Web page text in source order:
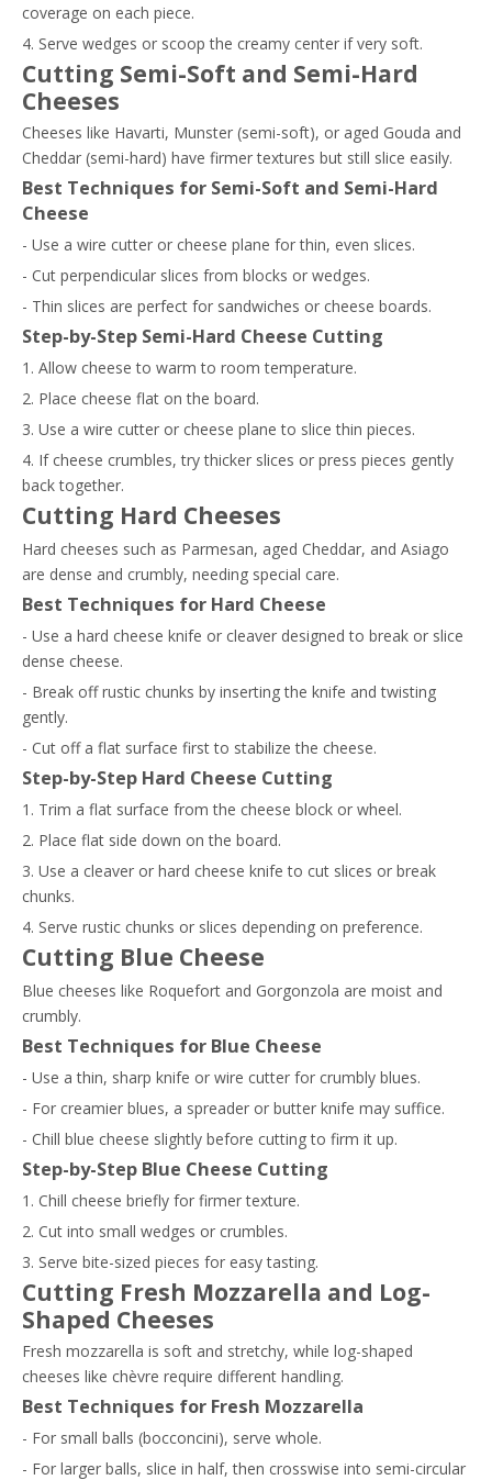
coverage on each piece.
4. Serve wedges or scoop the creamy center if very soft.
Cutting Semi-Soft and Semi-Hard
Cheeses
Cheeses like Havarti, Munster (semi-soft), or aged Gouda and
Cheddar (semi-hard) have firmer textures but still slice easily.
Best Techniques for Semi-Soft and Semi-Hard
Cheese
- Use a wire cutter or cheese plane for thin, even slices.
- Cut perpendicular slices from blocks or wedges.
- Thin slices are perfect for sandwiches or cheese boards.
Step-by-Step Semi-Hard Cheese Cutting
1. Allow cheese to warm to room temperature.
2. Place cheese flat on the board.
3. Use a wire cutter or cheese plane to slice thin pieces.
4. If cheese crumbles, try thicker slices or press pieces gently
back together.
Cutting Hard Cheeses
Hard cheeses such as Parmesan, aged Cheddar, and Asiago
are dense and crumbly, needing special care.
Best Techniques for Hard Cheese
- Use a hard cheese knife or cleaver designed to break or slice
dense cheese.
- Break off rustic chunks by inserting the knife and twisting
gently.
- Cut off a flat surface first to stabilize the cheese.
Step-by-Step Hard Cheese Cutting
1. Trim a flat surface from the cheese block or wheel.
2. Place flat side down on the board.
3. Use a cleaver or hard cheese knife to cut slices or break
chunks.
4. Serve rustic chunks or slices depending on preference.
Cutting Blue Cheese
Blue cheeses like Roquefort and Gorgonzola are moist and
crumbly.
Best Techniques for Blue Cheese
- Use a thin, sharp knife or wire cutter for crumbly blues.
- For creamier blues, a spreader or butter knife may suffice.
- Chill blue cheese slightly before cutting to firm it up.
Step-by-Step Blue Cheese Cutting
1. Chill cheese briefly for firmer texture.
2. Cut into small wedges or crumbles.
3. Serve bite-sized pieces for easy tasting.
Cutting Fresh Mozzarella and Log-
Shaped Cheeses
Fresh mozzarella is soft and stretchy, while log-shaped
cheeses like chèvre require different handling.
Best Techniques for Fresh Mozzarella
- For small balls (bocconcini), serve whole.
- For larger balls, slice in half, then crosswise into semi-circular